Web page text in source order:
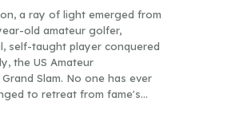
a ray of light emerged from
old amateur golfer,
self-taught player conquered
the US Amateur
Slam. No one has ever
to retreat from fame's